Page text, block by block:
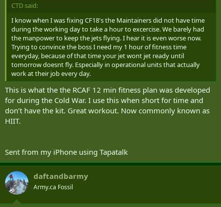
CTD said:
I know when I was fixing CF18's the Maintainers did not have time
during the working day to take a hour to excercise. We barely had
the manpower to keep the jets flying. I hear it is even worse now.
Trying to convince the boss I need my 1 hour of fitness time
everyday, because of that time your jet wont jet ready until
tomorrow doesnt fly. Especially in operational units that actually
work at their job every day.
This is what the the RCAF 12 min fitness plan was developed
for during the Cold War. I use this when short for time and
don’t have the kit. Great workout. Now commonly known as
HIIT.
Sent from my iPhone using Tapatalk
daftandbarmy
Army.ca Fossil